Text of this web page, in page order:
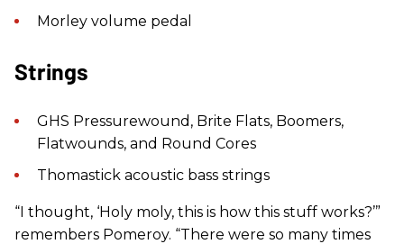
Morley volume pedal
Strings
GHS Pressurewound, Brite Flats, Boomers,
Flatwounds, and Round Cores
Thomastick acoustic bass strings
“I thought, ‘Holy moly, this is how this stuff works?’”
remembers Pomeroy. “There were so many times